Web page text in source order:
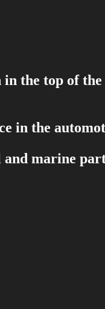
the top of
in the
marine